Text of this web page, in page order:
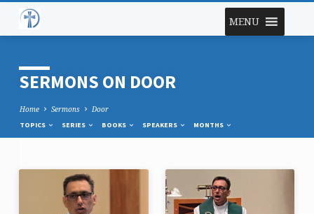
MENU
SERMONS ON DOOR
Home Sermons Door
TOPICS SERIES BOOKS SPEAKERS MONTHS
SERMONS